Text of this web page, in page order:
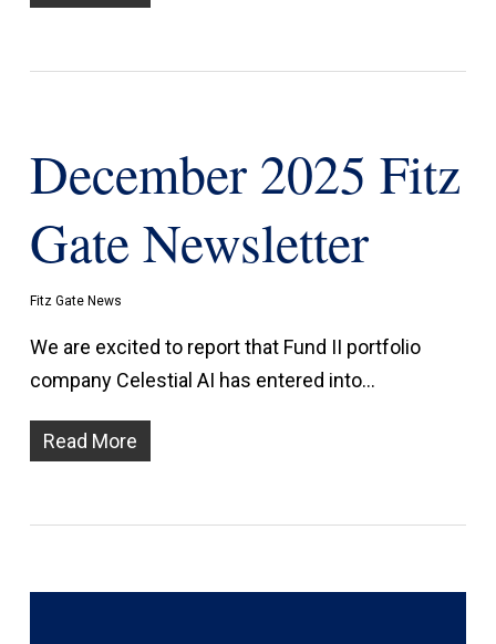
December 2025 Fitz
Gate Newsletter
Fitz Gate News
We are excited to report that Fund II portfolio
company Celestial AI has entered into…
Read More